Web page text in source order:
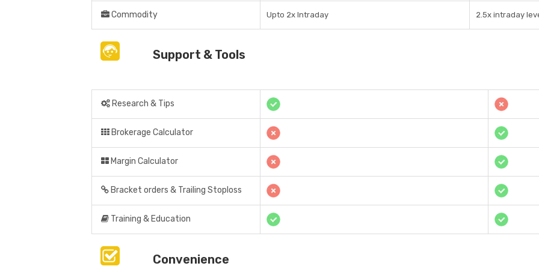
Commodity Upto 2x Intraday 2.5x intraday
Support & Tools
Research & Tips
Brokerage Calculator
Margin Calculator
Bracket orders & Trailing Stoploss
Training & Education
Convenience